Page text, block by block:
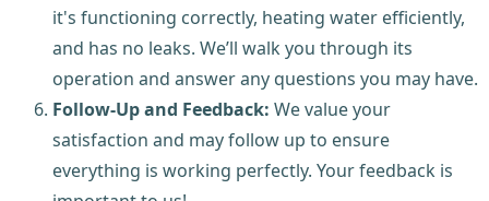
it's functioning correctly, heating water efficiently,
and has no leaks. We’ll walk you through its
operation and answer any questions you may have.
Follow-Up and Feedback: We value your
satisfaction and may follow up to ensure
everything is working perfectly. Your feedback is